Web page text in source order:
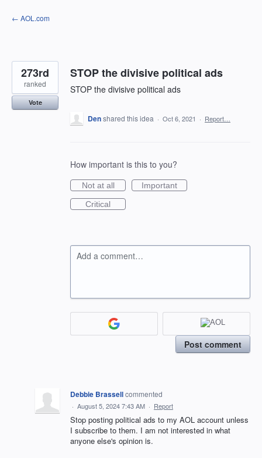
Skip
to
← AOL.com
STOP the divisive political ads
STOP the divisive political ads
273rd
ranked
Vote
Denshared this idea · Oct 6, 2021 · Report…
How important is this to you?
Not at all
Important
Critical
Add a comment…
Post comment
Debbie Brassellcommented
· August 5, 2024 7:43 AM · Report
Stop posting political ads to my AOL account unless
I subscribe to them. I am not interested in what
anyone else's opinion is.